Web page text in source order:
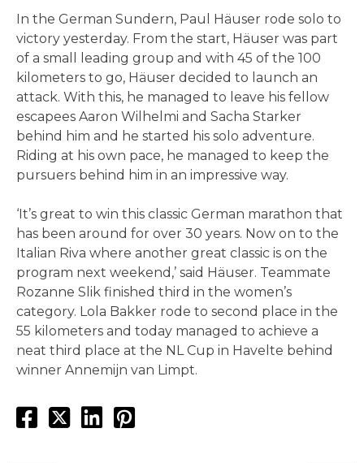
In the German Sundern, Paul Häuser rode solo to
victory yesterday. From the start, Häuser was part
of a small leading group and with 45 of the 100
kilometers to go, Häuser decided to launch an
attack. With this, he managed to leave his fellow
escapees Aaron Wilhelmi and Sacha Starker
behind him and he started his solo adventure.
Riding at his own pace, he managed to keep the
pursuers behind him in an impressive way.
‘It’s great to win this classic German marathon that
has been around for over 30 years. Now on to the
Italian Riva where another great classic is on the
program next weekend,’ said Häuser. Teammate
Rozanne Slik finished third in the women’s
category. Lola Bakker rode to second place in the
55 kilometers and today managed to achieve a
neat third place at the NL Cup in Havelte behind
winner Annemijn van Limpt.